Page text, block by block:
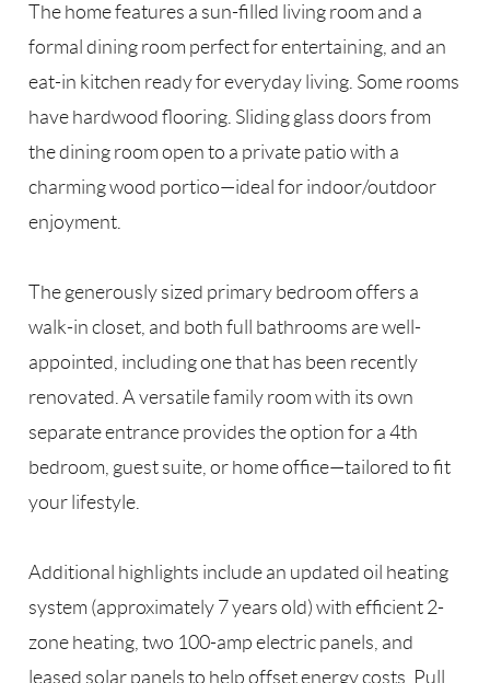
The home features a sun-filled living room and a
formal dining room perfect for entertaining, and an
eat-in kitchen ready for everyday living. Some rooms
have hardwood flooring. Sliding glass doors from
the dining room open to a private patio with a
charming wood portico—ideal for indoor/outdoor
enjoyment.
The generously sized primary bedroom offers a
walk-in closet, and both full bathrooms are well-
appointed, including one that has been recently
renovated. A versatile family room with its own
separate entrance provides the option for a 4th
bedroom, guest suite, or home office—tailored to fit
your lifestyle.
Additional highlights include an updated oil heating
system (approximately 7 years old) with efficient 2-
zone heating, two 100-amp electric panels, and
leased solar panels to help offset energy costs. Pull